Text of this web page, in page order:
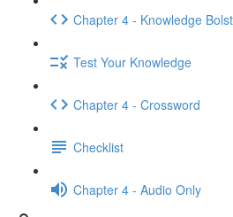
Chapter 4 - Knowledge
Test Your Knowledge
Chapter 4 - Crossword
Checklist
Chapter 4 - Audio Only